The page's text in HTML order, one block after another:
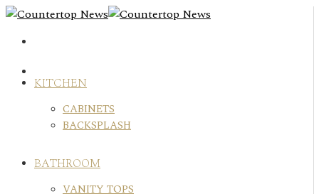
Skip
content
KITCHEN
CABINETS
BACKSPLASH
BATHROOM
VANITY TOPS